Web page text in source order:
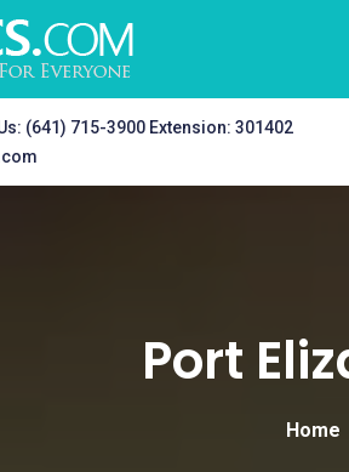
(641) 715-3900 Extension: 301402
Port
Home